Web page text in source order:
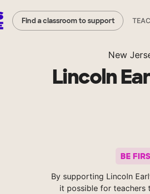
Find a classroom to support
New
Lincoln
BE
By supporting Lincoln
it possible for teachers